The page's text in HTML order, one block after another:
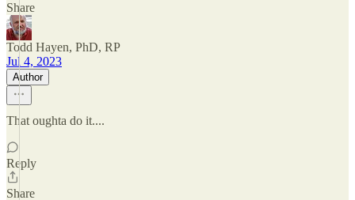
Share
Todd Hayen, PhD, RP
Jul 4, 2023
Author
That oughta do it....
Reply
Share